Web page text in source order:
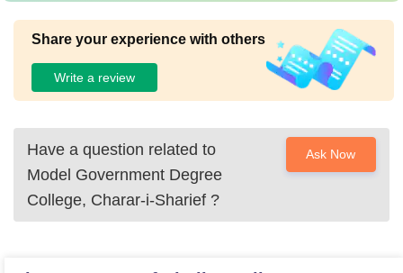
Share your experience with others
Write a review
Have a question related to
Model Government Degree
College, Charar-i-Sharief ?
Ask Now